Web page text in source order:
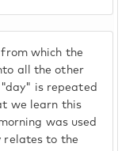
which the
all the other
"day" is repeated
we learn this
was used
relates to the